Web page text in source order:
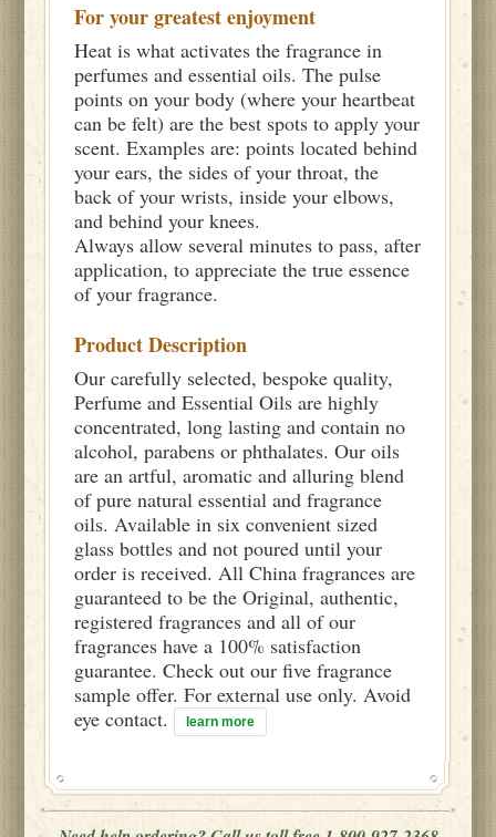
For your greatest enjoyment
Heat is what activates the fragrance in
perfumes and essential oils. The pulse
points on your body (where your heartbeat
can be felt) are the best spots to apply your
scent. Examples are: points located behind
your ears, the sides of your throat, the
back of your wrists, inside your elbows,
and behind your knees.
Always allow several minutes to pass, after
application, to appreciate the true essence
of your fragrance.
Product Description
Our carefully selected, bespoke quality,
Perfume and Essential Oils are highly
concentrated, long lasting and contain no
alcohol, parabens or phthalates. Our oils
are an artful, aromatic and alluring blend
of pure natural essential and fragrance
oils. Available in six convenient sized
glass bottles and not poured until your
order is received. All China fragrances are
guaranteed to be the Original, authentic,
registered fragrances and all of our
fragrances have a 100% satisfaction
guarantee. Check out our five fragrance
sample offer. For external use only. Avoid
eye contact.
learn more